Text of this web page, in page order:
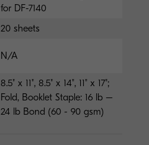
for DF-7140
20 sheets
N/A
8.5" x 11", 8.5" x 14", 11" x 17";
Fold, Booklet Staple: 16 lb –
24 lb Bond (60 - 90 gsm)